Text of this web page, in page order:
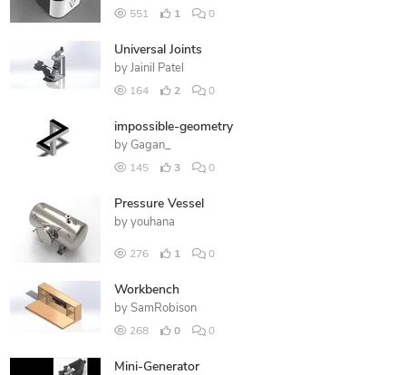
551 1 0
Universal Joints
by Jainil Patel
164 2 0
impossible-geometry
by Gagan_
145 3 0
Pressure Vessel
by youhana
276 1 0
Workbench
by SamRobison
268 0 0
Mini-Generator